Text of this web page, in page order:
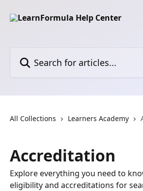
All Collections Learners Academy
Accreditation
Explore everything you need to
eligibility and accreditations for